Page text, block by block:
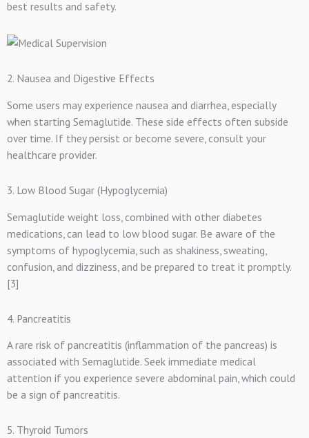
best results and safety.
2. Nausea and Digestive Effects
Some users may experience nausea and diarrhea, especially
when starting Semaglutide. These side effects often subside
over time. If they persist or become severe, consult your
healthcare provider.
3. Low Blood Sugar (Hypoglycemia)
Semaglutide weight loss, combined with other diabetes
medications, can lead to low blood sugar. Be aware of the
symptoms of hypoglycemia, such as shakiness, sweating,
confusion, and dizziness, and be prepared to treat it promptly.
[3]
4. Pancreatitis
A rare risk of pancreatitis (inflammation of the pancreas) is
associated with Semaglutide. Seek immediate medical
attention if you experience severe abdominal pain, which could
be a sign of pancreatitis.
5. Thyroid Tumors